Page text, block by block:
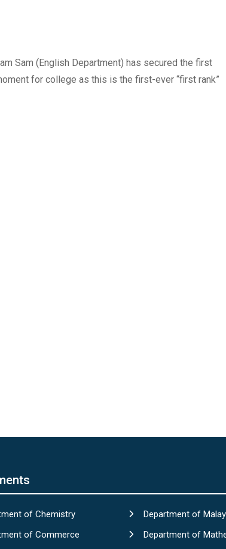
Sam (English Department) has secured the first
for college as this is the first-ever “first rank”
of Chemistry
of Commerce
Department of
Department of